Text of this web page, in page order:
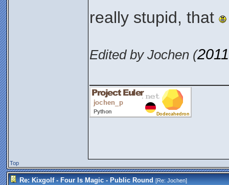
really stupid, that
Edited by Jochen (
Top
Re: Kixgolf - Four Is Magic - Public Round [Re:Jochen]